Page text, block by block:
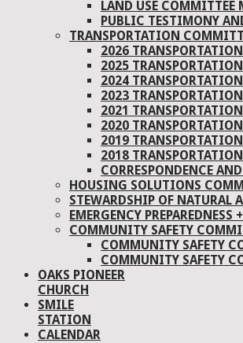
LAND USE COMMITTEE
PUBLIC TESTIMONY
TRANSPORTATION
2026
2025
2024
2023
2021
2020
2019
2018
CORRESPONDENCE
HOUSING SOLUTIONS
STEWARDSHIP OF
EMERGENCY PREPAREDNESS
COMMUNITY SAFETY
COMMUNITY SAFETY
COMMUNITY SAFETY
OAKS PIONEER
CHURCH
SMILE
STATION
CALENDAR